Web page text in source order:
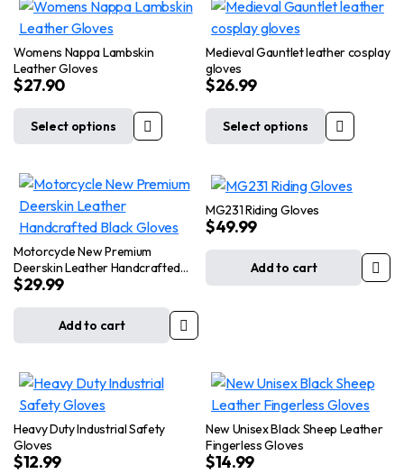
Womens Nappa Lambskin
Leather Gloves
$27.90
Select options
This
has
multiple
variants.
The
options
may
be
the
product
page
Medieval Gauntlet leather cosplay
gloves
$26.99
Select options
This
has
variants.
may
the
product
page
Motorcycle New Premium
Deerskin Leather Handcrafted
Black Gloves
$29.99
Add to cart
MG231 Riding Gloves
$49.99
Add to cart
Heavy Duty Industrial Safety
Gloves
$12.99
New Unisex Black Sheep Leather
Fingerless Gloves
$14.99